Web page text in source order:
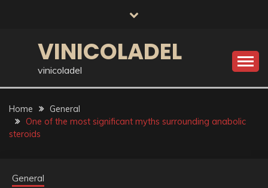
VINICOLADEL
vinicoladel
Home
General
One of the most significant myths surrounding anabolic
steroids
General